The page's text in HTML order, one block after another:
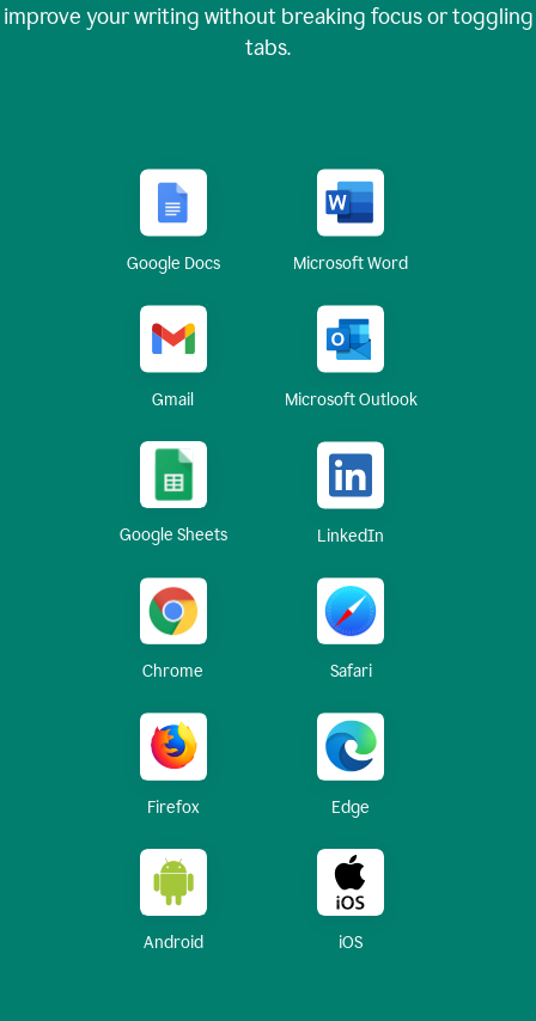
improve your writing without breaking focus or toggling
tabs.
Google Docs Microsoft Word
Gmail Microsoft Outlook
Google Sheets LinkedIn
Chrome Safari
Firefox Edge
Android iOS